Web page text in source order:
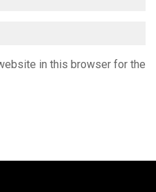
in this browser for the